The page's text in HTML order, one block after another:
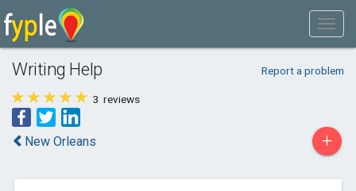
Writing Help Report a problem
3 reviews
New Orleans +